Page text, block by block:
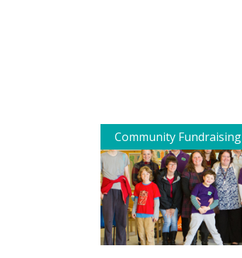
Community Fundraising